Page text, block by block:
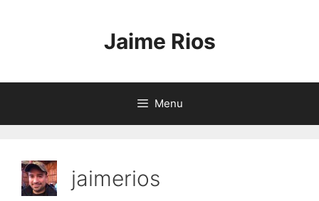
Jaime Rios
Menu
jaimerios